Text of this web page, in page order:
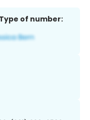
Type of number: